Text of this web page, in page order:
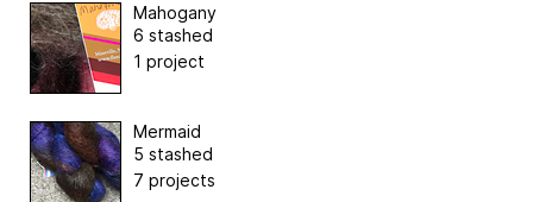
Mahogany
6 stashed
1 project
Mermaid
5 stashed
7 projects